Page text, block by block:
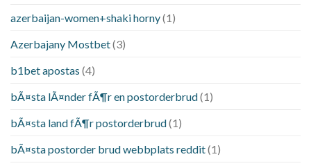
azerbaijan-women+shaki horny(1)
Azerbajany Mostbet(3)
b1bet apostas (4)
bÃ¤sta lÃ¤nder fÃ¶r en postorderbrud(1)
bÃ¤sta land fÃ¶r postorderbrud(1)
bÃ¤sta postorder brud webbplats reddit(1)